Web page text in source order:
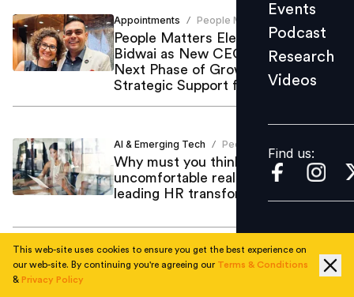
Videos
Find us:
Events
Podcast
Research
Videos
Find us:
Appointments / People Matters
People Matters Elevates Pushkaraj
Bidwai as New CEO to Propel
Next Phase of Growth with
Strategic Support from Mynavi
AI & Emerging Tech / People Matters
Why must you think about these
uncomfortable realities before
leading HR transformation?
Leadership / People Matters
This web-site uses cookies to ensure you get the best experience on
our web-site. By continuing you're agreeing our Terms & Conditions
& Privacy Policy